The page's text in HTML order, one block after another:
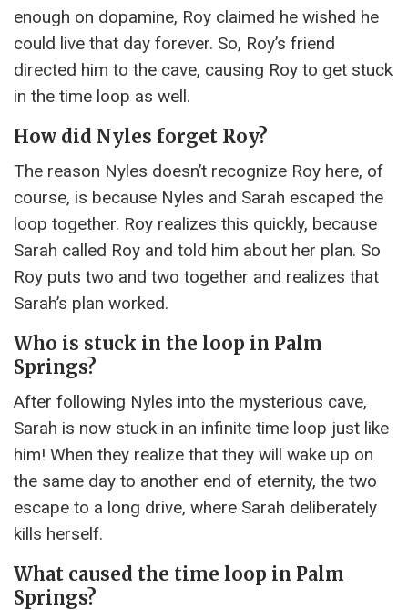
enough on dopamine, Roy claimed he wished he
could live that day forever. So, Roy’s friend
directed him to the cave, causing Roy to get stuck
in the time loop as well.
How did Nyles forget Roy?
The reason Nyles doesn’t recognize Roy here, of
course, is because Nyles and Sarah escaped the
loop together. Roy realizes this quickly, because
Sarah called Roy and told him about her plan. So
Roy puts two and two together and realizes that
Sarah’s plan worked.
Who is stuck in the loop in Palm
Springs?
After following Nyles into the mysterious cave,
Sarah is now stuck in an infinite time loop just like
him! When they realize that they will wake up on
the same day to another end of eternity, the two
escape to a long drive, where Sarah deliberately
kills herself.
What caused the time loop in Palm
Springs?